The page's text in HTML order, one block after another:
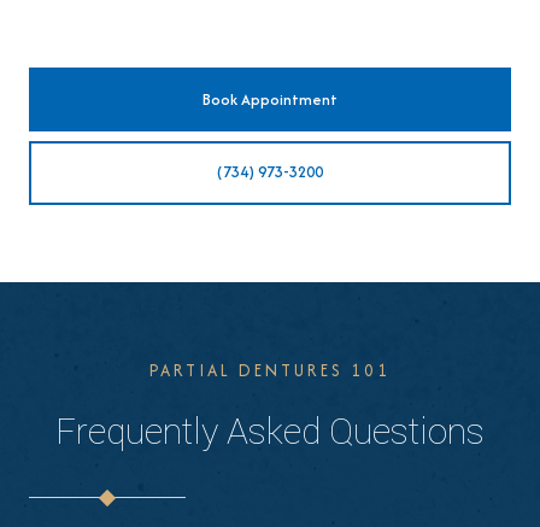
Book Appointment
(734) 973-3200
PARTIAL DENTURES 101
Frequently Asked Questions